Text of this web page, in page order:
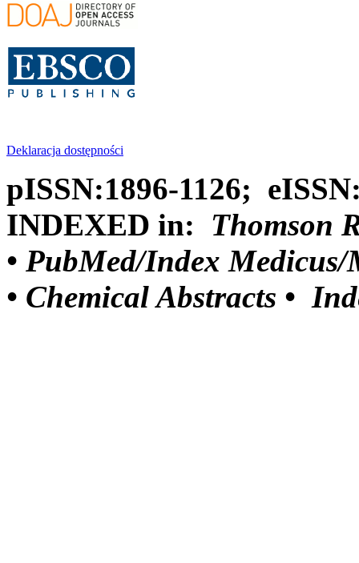
Deklaracja dostępności
pISSN:1896-1126;
INDEXED in: Thomson
• PubMed/Index Medicus/
• Chemical Abstracts •